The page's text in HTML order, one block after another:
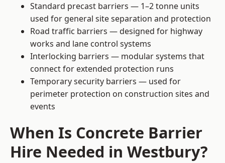
Standard precast barriers — 1–2 tonne units
used for general site separation and protection
Road traffic barriers — designed for highway
works and lane control systems
Interlocking barriers — modular systems that
connect for extended protection runs
Temporary security barriers — used for
perimeter protection on construction sites and
events
When Is Concrete Barrier
Hire Needed in Westbury?